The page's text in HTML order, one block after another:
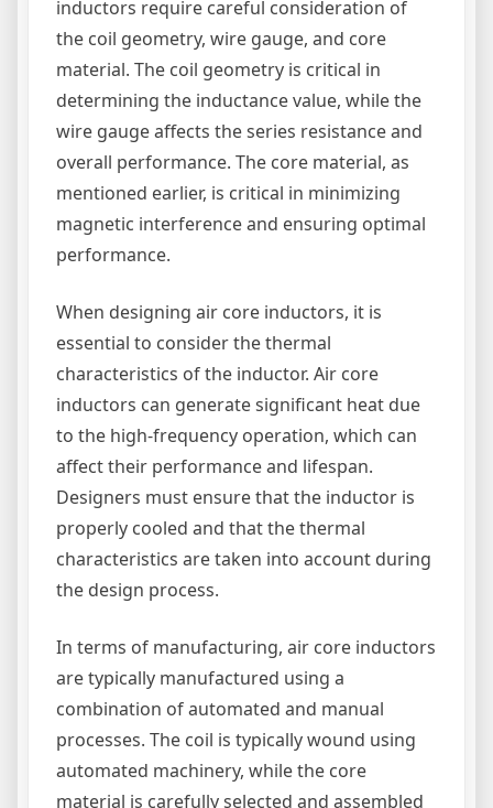
inductors require careful consideration of
the coil geometry, wire gauge, and core
material. The coil geometry is critical in
determining the inductance value, while the
wire gauge affects the series resistance and
overall performance. The core material, as
mentioned earlier, is critical in minimizing
magnetic interference and ensuring optimal
performance.
When designing air core inductors, it is
essential to consider the thermal
characteristics of the inductor. Air core
inductors can generate significant heat due
to the high-frequency operation, which can
affect their performance and lifespan.
Designers must ensure that the inductor is
properly cooled and that the thermal
characteristics are taken into account during
the design process.
In terms of manufacturing, air core inductors
are typically manufactured using a
combination of automated and manual
processes. The coil is typically wound using
automated machinery, while the core
material is carefully selected and assembled